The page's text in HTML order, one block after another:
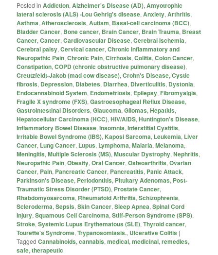
Posted in Addiction,Alzheimer's Disease (AD),Amyotrophic
lateral sclerosis (ALS) -Lou Gehrig's disease,Anxiety,Arthritis,
Asthma,Atherosclerosis,Autism, Basal-cell carcinoma (BCC),
Bladder Cancer, Bone cancer, Brain Cancer, Brain Trauma, Breast
Cancer,Cancer,Cardiovascular Disease,Cerebral Ischemia,
Cerebral palsy,Cervical cancer,Chronic Inflammatory and
Neuropathic Pain,Chronic Pain,Cirrhosis,Colitis,Colon Cancer,
Constipation,COPD (chronic obstructive pulmonary disease),
Creutzfeldt-Jakob (mad cow disease),Crohn's Disease,Cystic
fibrosis, Depression, Diabetes, Diarrhea, Diverticulitis, Dystonia,
Endocannabinoid System, Endometriosis, Epilepsy, Fibromyalgia,
Fragile X syndrome (FXS),Gastroesophageal Reflux Disease,
Gastrointestinal Disorders,Glaucoma,Gliomas,Hepatitis,
Hepatocellular Carcinoma (HCC),HIV/AIDS,Huntington's Disease,
Inflammatory Bowel Disease,Insomnia,Interstitial Cystitis,
Irritable Bowel Syndrome (IBS), Kaposi Sarcoma, Leukemia, Liver
Cancer, Lung Cancer, Lupus, Lymphoma,Malaria,Melanoma,
Meningitis,Multiple Sclerosis (MS),Muscular Dystrophy,Nephritis,
Neuropathic Pain,Obesity,Oral Cancer,Osteoarthritis,Ovarian
Cancer, Pain, Pancreatic Cancer, Pancreatitis, Panic Attack,
Parkinson's Disease, Periodontitis, Pituitary Adenomas, Post-
Traumatic Stress Disorder (PTSD), Prostate Cancer,
Rhabdomyosarcoma, Rheumatoid Arthritis,Schizophrenia,
Scleroderma,Sepsis,Skin Cancer,Sleep Apnea,Spinal Cord
Injury,Squamous Cell Carcinoma,Stiff-Person Syndrome (SPS),
Stroke,Systemic Lupus Erythematous (SLE),Thyroid cancer,
Tourette's Syndrome,Trypanosomiasis., Ulcerative Colitis |
Tagged Cannabinoids,cannabis,medical,medicinal,remedies,
safe,therapeutic